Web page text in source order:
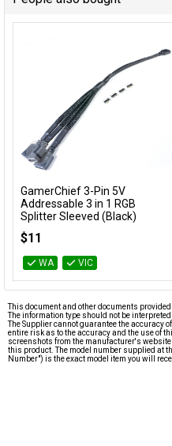
Add to Cart
GamerChief 3-Pin 5V
Addressable 3 in 1 RGB
Splitter Sleeved (Black)
$11
WA VIC
This document and other documents
The information type should not be
The Supplier cannot guarantee the accuracy
entire risk as to the accuracy and the use of
screenshots from the manufacturer's
this product. The model number supplied at
Number") is the exact model item you will